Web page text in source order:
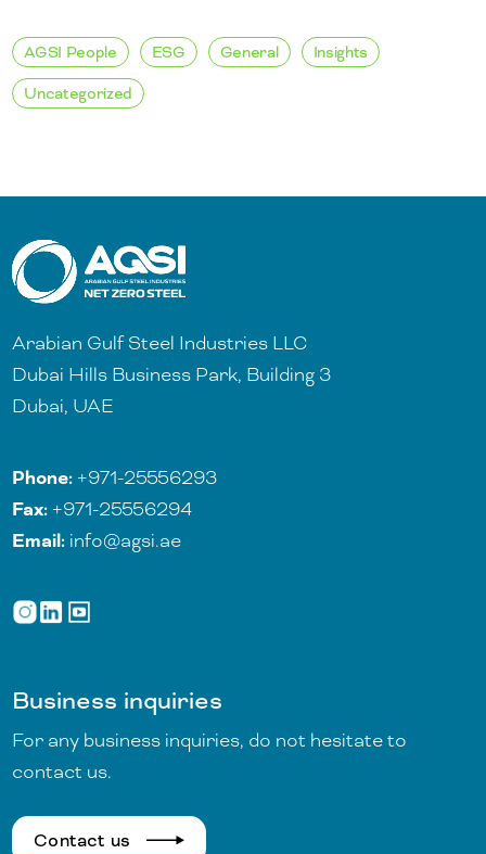
AGSI People ESG General Insights
Uncategorized
Arabian Gulf Steel Industries LLC
Dubai Hills Business Park, Building 3
Dubai, UAE
Phone: +971-25556293
Fax: +971-25556294
Email: info@agsi.ae
Business inquiries
For any business inquiries, do not hesitate to
contact us.
Contact us